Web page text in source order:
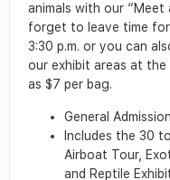
animals with our “Meet
forget to leave time
3:30 p.m. or you can
our exhibit areas at
as $7 per bag.
General
Includes the 30
Airboat Tour,
and Reptile